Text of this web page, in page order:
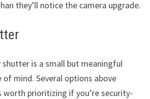
they’ll notice the camera upgrade.
shutter is a small but meaningful
mind. Several options above
worth prioritizing if you’re security-